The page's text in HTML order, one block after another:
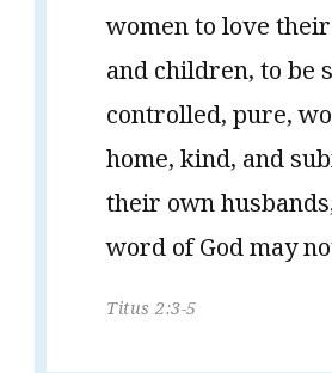
women to love
and children, to be
controlled, pure,
home, kind, and
their own
word of God may
Titus 2:3-5